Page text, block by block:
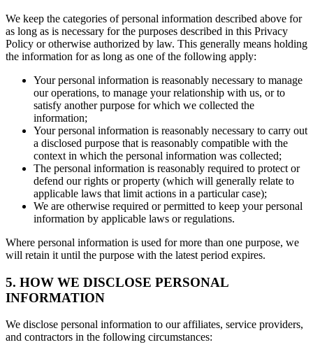
We keep the categories of personal information described above for
as long as is necessary for the purposes described in this Privacy
Policy or otherwise authorized by law. This generally means holding
the information for as long as one of the following apply:
Your personal information is reasonably necessary to manage
our operations, to manage your relationship with us, or to
satisfy another purpose for which we collected the
information;
Your personal information is reasonably necessary to carry out
a disclosed purpose that is reasonably compatible with the
context in which the personal information was collected;
The personal information is reasonably required to protect or
defend our rights or property (which will generally relate to
applicable laws that limit actions in a particular case);
We are otherwise required or permitted to keep your personal
information by applicable laws or regulations.
Where personal information is used for more than one purpose, we
will retain it until the purpose with the latest period expires.
5. HOW WE DISCLOSE PERSONAL
INFORMATION
We disclose personal information to our affiliates, service providers,
and contractors in the following circumstances: